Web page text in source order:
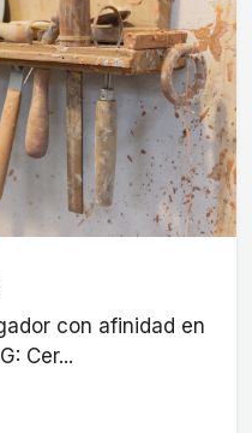
con afinidad en
Cer...